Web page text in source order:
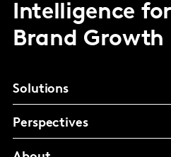
Intelligence for
Brand Growth
Solutions
Perspectives